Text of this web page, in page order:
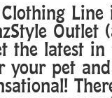
Line
Outlet
the latest in
your pet